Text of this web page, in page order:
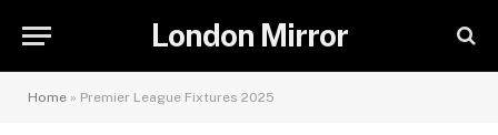
London Mirror
Home » Premier League Fixtures 2025